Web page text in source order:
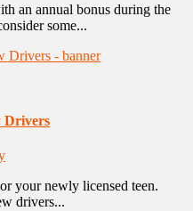
an annual bonus during the
some...
Drivers
your newly licensed teen.
drivers...